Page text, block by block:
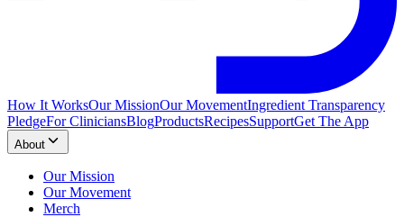
How It WorksOur MissionOur MovementIngredient Transparency
PledgeFor CliniciansBlogProductsRecipesSupportGet The App
About
Our Mission
Our Movement
Merch